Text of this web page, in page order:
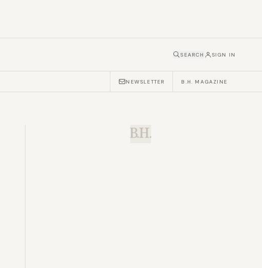
SEARCH SIGN IN
NEWSLETTER B.H. MAGAZINE
B.H.